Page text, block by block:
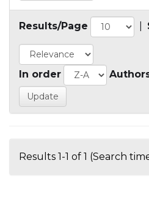
Results/Page
In order
Results 1-1 of 1 (Search